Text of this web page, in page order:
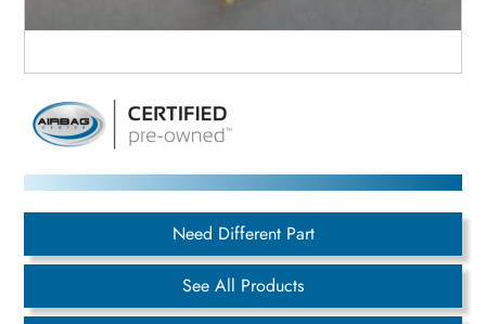
Need Different Part
See All Products